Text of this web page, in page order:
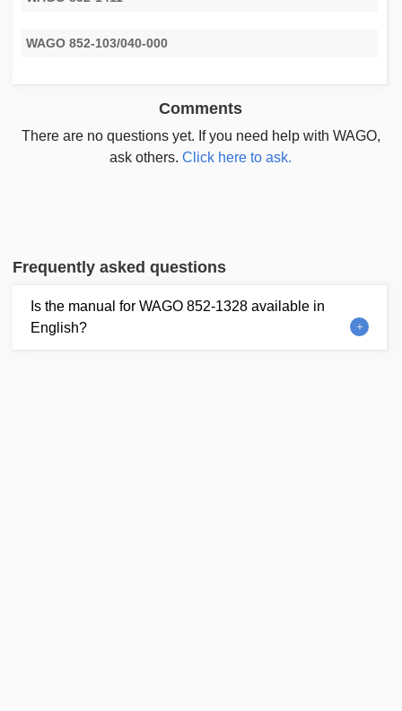
WAGO 852-103/040-000
Comments
There are no questions yet. If you need help with WAGO,
ask others.Click here to ask.
Frequently asked questions
Is the manual for WAGO 852-1328 available in
English?